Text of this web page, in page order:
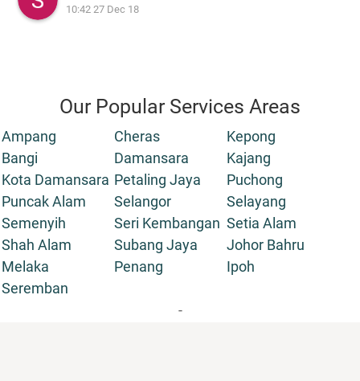
10:42 27 Dec 18
Our Popular Services Areas
Ampang Cheras
Kepong
Bangi
Damansara
Kajang
Kota Damansara Petaling Jaya
Puchong
Puncak Alam
Selangor
Selayang
Semenyih
Seri Kembangan Setia Alam
Shah Alam
Subang Jaya
Johor Bahru
Melaka
Penang
Ipoh
Seremban
-